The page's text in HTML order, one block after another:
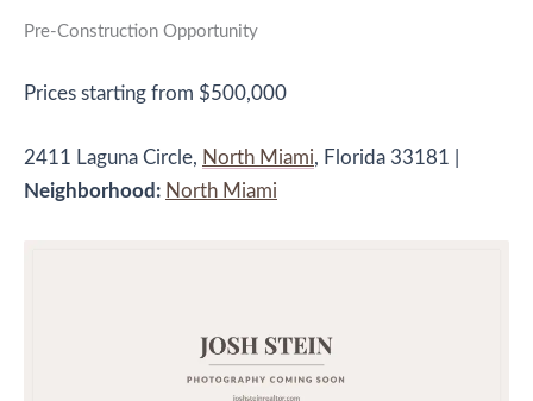
Pre-Construction Opportunity
Prices starting from $500,000
2411 Laguna Circle, North Miami, Florida 33181 |
Neighborhood: North Miami